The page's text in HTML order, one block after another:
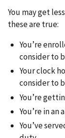
You may get
these are true:
You’re
consider to
Your clock
consider to
You’re
You’re in
You’ve